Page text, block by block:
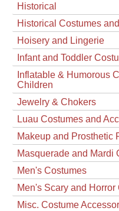
Historical
Historical Costumes
Hoisery and Lingerie
Infant and Toddler
Inflatable & Humorous
Children
Jewelry & Chokers
Luau Costumes and
Makeup and Prosthetic
Masquerade and Mardi
Men's Costumes
Men's Scary and Horror
Misc. Costume